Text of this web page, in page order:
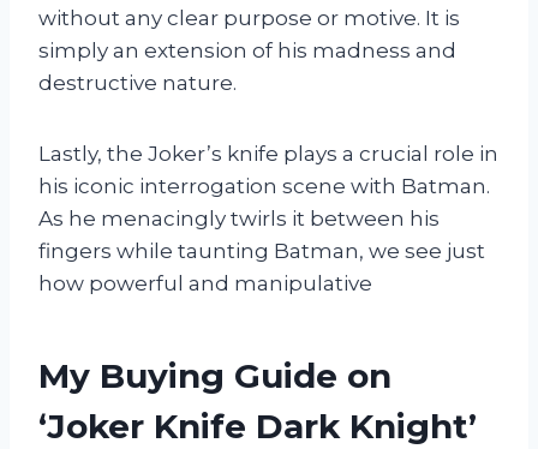
without any clear purpose or motive. It is
simply an extension of his madness and
destructive nature.
Lastly, the Joker’s knife plays a crucial role in
his iconic interrogation scene with Batman.
As he menacingly twirls it between his
fingers while taunting Batman, we see just
how powerful and manipulative
My Buying Guide on
‘Joker Knife Dark Knight’